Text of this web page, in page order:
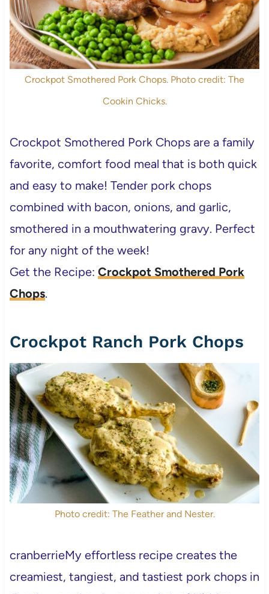
Crockpot Smothered Pork Chops. Photo credit: The
Cookin Chicks.
Crockpot Smothered Pork Chops are a family
favorite, comfort food meal that is both quick
and easy to make! Tender pork chops
combined with bacon, onions, and garlic,
smothered in a mouthwatering gravy. Perfect
for any night of the week!
Get the Recipe: Crockpot Smothered Pork
Chops.
Crockpot Ranch Pork Chops
Photo credit: The Feather and Nester.
cranberrieMy effortless recipe creates the
creamiest, tangiest, and tastiest pork chops in